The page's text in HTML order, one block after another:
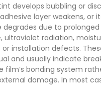
develops bubbling or
layer weakens, or
degrades due to
ultraviolet radiation,
or installation defects.
and usually indicate
film’s bonding system
damage. In most